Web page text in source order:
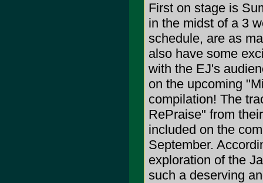
First on stage is
in the midst of a 3
schedule, are as
also have some
with the EJ's
on the upcoming
compilation! The
RePraise" from
included on the
September.
exploration of the
such a deserving